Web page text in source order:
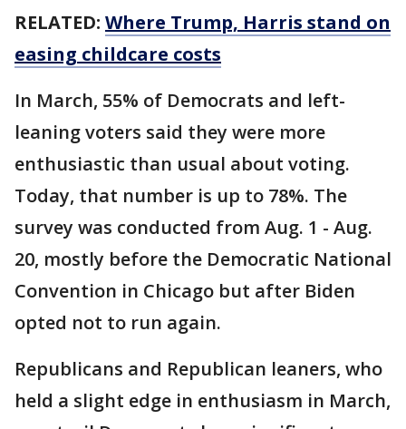
RELATED: Where Trump, Harris stand on
easing childcare costs
In March, 55% of Democrats and left-
leaning voters said they were more
enthusiastic than usual about voting.
Today, that number is up to 78%. The
survey was conducted from Aug. 1 - Aug.
20, mostly before the Democratic National
Convention in Chicago but after Biden
opted not to run again.
Republicans and Republican leaners, who
held a slight edge in enthusiasm in March,